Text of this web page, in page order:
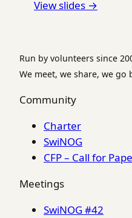
View slides →
Run by volunteers since
We meet, we share, we go
Community
Charter
SwiNOG
CFP – Call for
Meetings
SwiNOG #42